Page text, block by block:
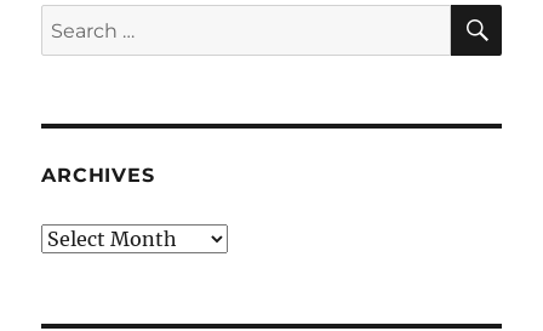
Search
for:
ARCHIVES
Archives